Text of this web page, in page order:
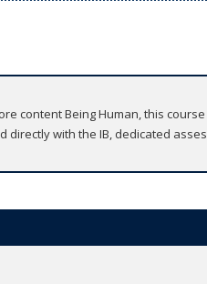
content Being Human, this
directly with the IB, dedicated